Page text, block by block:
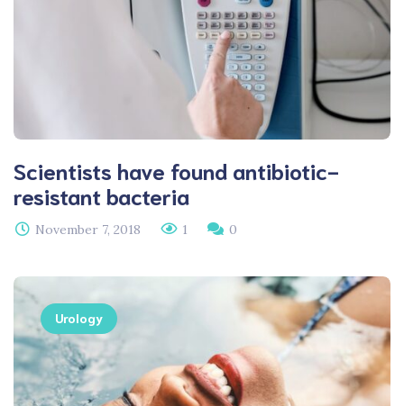
Scientists have found antibiotic-
resistant bacteria
November 7, 2018 1 0
Urology